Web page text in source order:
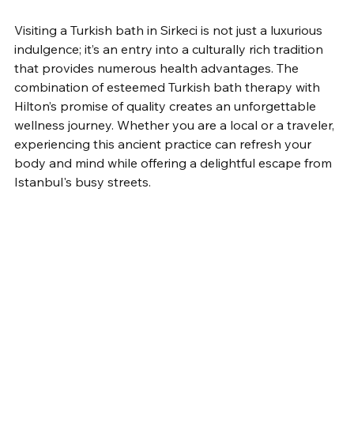
Visiting a Turkish bath in Sirkeci is not just a luxurious
indulgence; it’s an entry into a culturally rich tradition
that provides numerous health advantages. The
combination of esteemed Turkish bath therapy with
Hilton’s promise of quality creates an unforgettable
wellness journey. Whether you are a local or a traveler,
experiencing this ancient practice can refresh your
body and mind while offering a delightful escape from
Istanbul's busy streets.